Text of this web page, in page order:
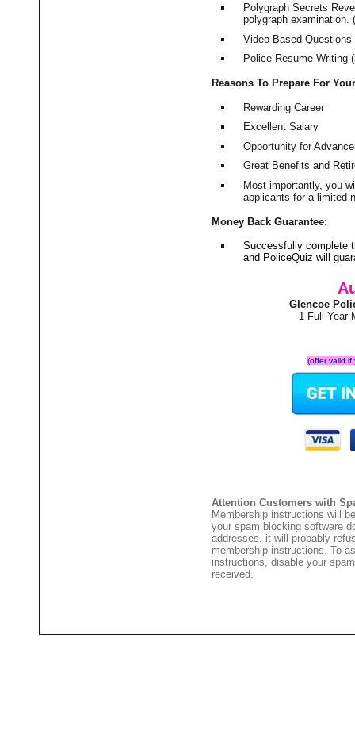
Polygraph Secrets
polygraph examination.
Video-Based
Police Resume Writing
Reasons To Prepare For
Rewarding Career
Excellent Salary
Opportunity for
Great Benefits and
Most importantly, you
applicants for a limited
Money Back Guarantee:
Successfully complete
and PoliceQuiz will
Glencoe
1 Full Year
(offer valid
Attention Customers with
Membership instructions will
your spam blocking software
addresses, it will probably
membership instructions. To
instructions, disable your
received.